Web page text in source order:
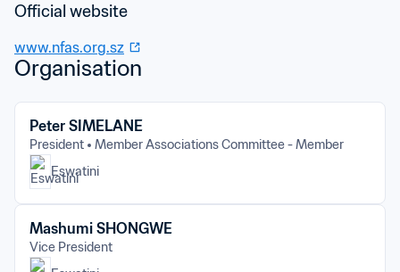
Official website
www.nfas.org.sz
Organisation
Peter SIMELANE
President
Member Associations Committee - Member
Eswatini
Mashumi SHONGWE
Vice President